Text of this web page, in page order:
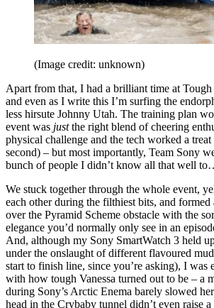
(Image credit: unknown)
Apart from that, I had a brilliant time at
and even as I write this I’m surfing the
less hirsute Johnny Utah. The training plan
event was justthe right blend of cheering
physical challenge and the tech worked a
second) – but most importantly, Team Sony
bunch of people I didn’t know all that well
We stuck together through the whole event,
each other during the filthiest bits, and formed
over the Pyramid Scheme obstacle with the
elegance you’d normally only see in an
And, although my Sony SmartWatch 3 held
under the onslaught of different flavoured
start to finish line, since you’re asking), I was
with how tough Vanessa turned out to be – a
during Sony’s Arctic Enema barely slowed
head in the Crybaby tunnel didn’t even raise